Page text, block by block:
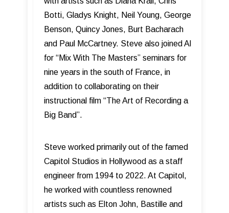
Botti, Gladys Knight, Neil Young, George
Benson, Quincy Jones, Burt Bacharach
and Paul McCartney. Steve also joined Al
for “Mix With The Masters” seminars for
nine years in the south of France, in
addition to collaborating on their
instructional film “The Art of Recording a
Big Band”.
Steve worked primarily out of the famed
Capitol Studios in Hollywood as a staff
engineer from 1994 to 2022. At Capitol,
he worked with countless renowned
artists such as Elton John, Bastille and